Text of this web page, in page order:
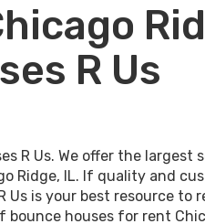
R Us
R Us. We offer the
Ridge, IL. If quality and
is your best resource to
houses for rent